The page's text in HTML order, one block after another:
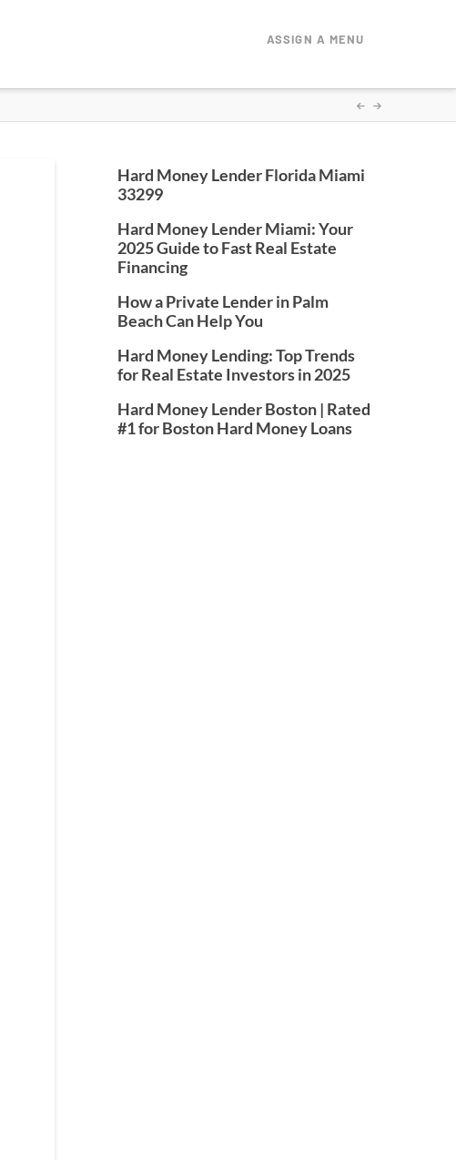
ASSIGN A MENU
Hard Money Lender Florida Miami
33299
Hard Money Lender Miami: Your
2025 Guide to Fast Real Estate
Financing
How a Private Lender in Palm
Beach Can Help You
Hard Money Lending: Top Trends
for Real Estate Investors in 2025
Hard Money Lender Boston | Rated
#1 for Boston Hard Money Loans